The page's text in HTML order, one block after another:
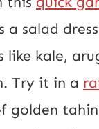
a salad
like kale,
Try it in a
golden